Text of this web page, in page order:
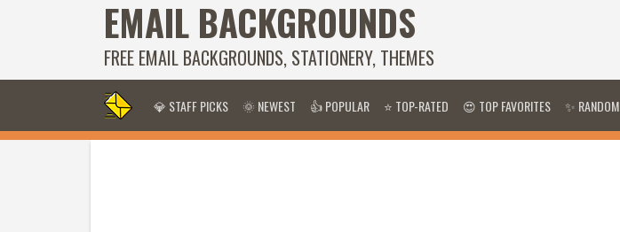
EMAIL BACKGROUNDS
FREE EMAIL BACKGROUNDS, STATIONERY, THEMES
💎 STAFF PICKS 🌞 NEWEST 👍 POPULAR ⭐ TOP-RATED 😍 TOP FAVORITES ✨ RANDOM